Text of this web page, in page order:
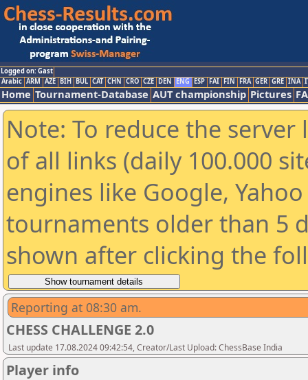
Logged on: Gast
Arabic ARM AZE BIH BUL CAT CHN CRO CZE DEN ENG ESP FAI FIN FRA GER GRE INA
Home Tournament-Database AUT championship Pictures
Note: To reduce the
of all links (daily 100.000
engines like Google,
tournaments older than 5
shown after clicking the
Reporting at 08:30 am.
CHESS CHALLENGE 2.0
Last update 17.08.2024 09:42:54, Creator/Last Upload: ChessBase India
Player info